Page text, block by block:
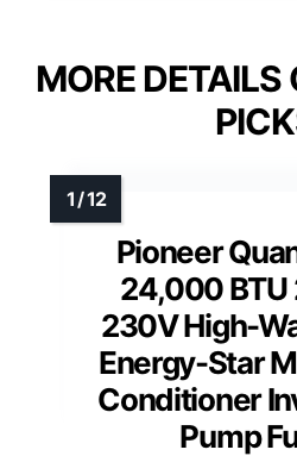
MORE DETAILS
Pioneer
24,000 BTU
230V High-
Energy-Star
Conditioner
Pump